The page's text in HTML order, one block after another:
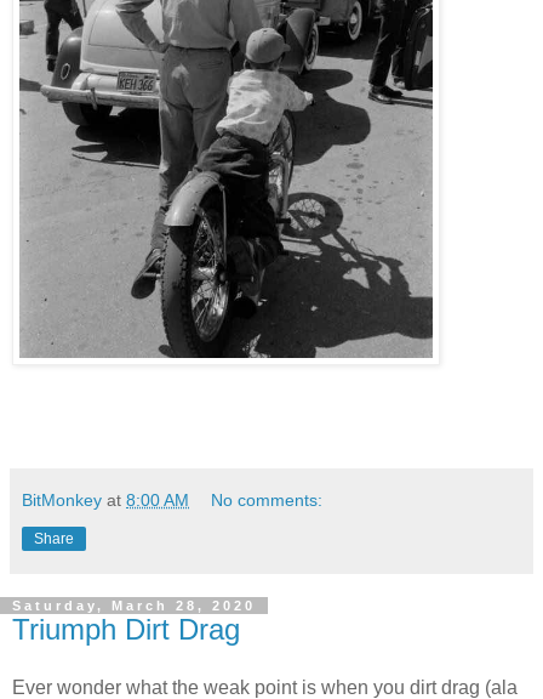
BitMonkey at 8:00 AM No comments:
Share
Saturday, March 28, 2020
Triumph Dirt Drag
Ever wonder what the weak point is when you dirt drag (ala